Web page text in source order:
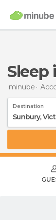
minube
Destination